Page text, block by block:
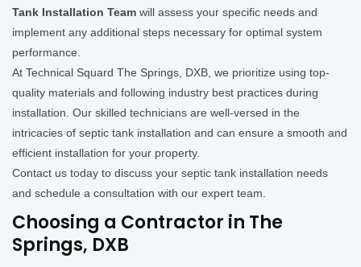
Tank Installation Team will assess your specific needs and
implement any additional steps necessary for optimal system
performance.
At Technical Squard The Springs, DXB, we prioritize using top-
quality materials and following industry best practices during
installation. Our skilled technicians are well-versed in the
intricacies of septic tank installation and can ensure a smooth and
efficient installation for your property.
Contact us today to discuss your septic tank installation needs
and schedule a consultation with our expert team.
Choosing a Contractor in The
Springs, DXB